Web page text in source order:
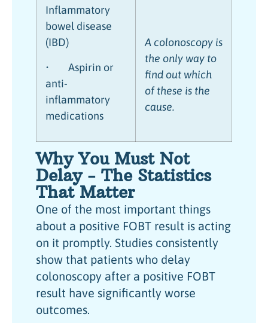
Inflammatory
bowel disease
(IBD)
• Aspirin or
anti-
inflammatory
medications
A colonoscopy is
the only way to
find out which
of these is the
cause.
Why You Must Not
Delay - The Statistics
That Matter
One of the most important things
about a positive FOBT result is acting
on it promptly. Studies consistently
show that patients who delay
colonoscopy after a positive FOBT
result have significantly worse
outcomes.